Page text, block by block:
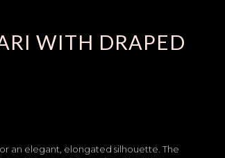
WITH DRAPED
an elegant, elongated silhouette. The